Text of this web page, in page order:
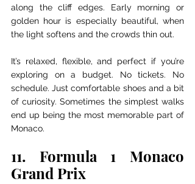
along the cliff edges. Early morning or
golden hour is especially beautiful, when
the light softens and the crowds thin out.
It’s relaxed, flexible, and perfect if you’re
exploring on a budget. No tickets. No
schedule. Just comfortable shoes and a bit
of curiosity. Sometimes the simplest walks
end up being the most memorable part of
Monaco.
11. Formula 1 Monaco
Grand Prix